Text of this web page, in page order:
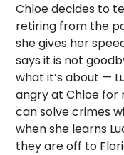
Chloe decides to
retiring from the
she gives her
says it is not
what it’s about —
angry at Chloe for
can solve crimes
when she learns
they are off to